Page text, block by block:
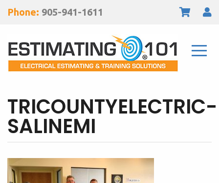
Phone: 905-941-1611
TRICOUNTYELECTRIC-
SALINEMI